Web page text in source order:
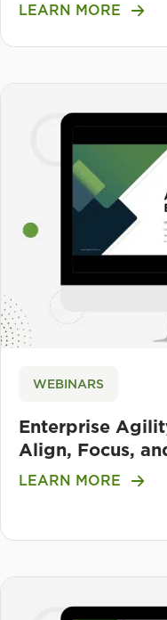
LEARN MORE
WEBINARS
Enterprise
Align, Focus,
LEARN MORE